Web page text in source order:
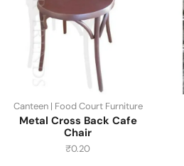
Canteen | Food Court Furniture
Metal Cross Back Cafe
Chair
₹0.20